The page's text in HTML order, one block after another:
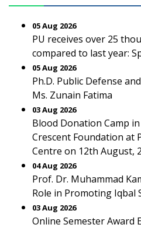
05 Aug 2026
PU receives over 25
compared to last year:
05 Aug 2026
Ph.D. Public Defense
Ms. Zunain Fatima
03 Aug 2026
Blood Donation Camp
Crescent Foundation at
Centre on 12th August,
04 Aug 2026
Prof. Dr. Muhammad
Role in Promoting Iqbal
03 Aug 2026
Online Semester Award